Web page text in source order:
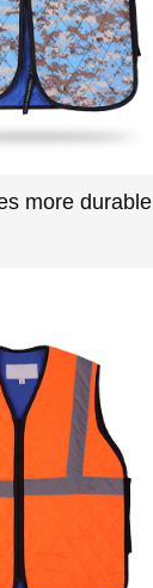
more durable